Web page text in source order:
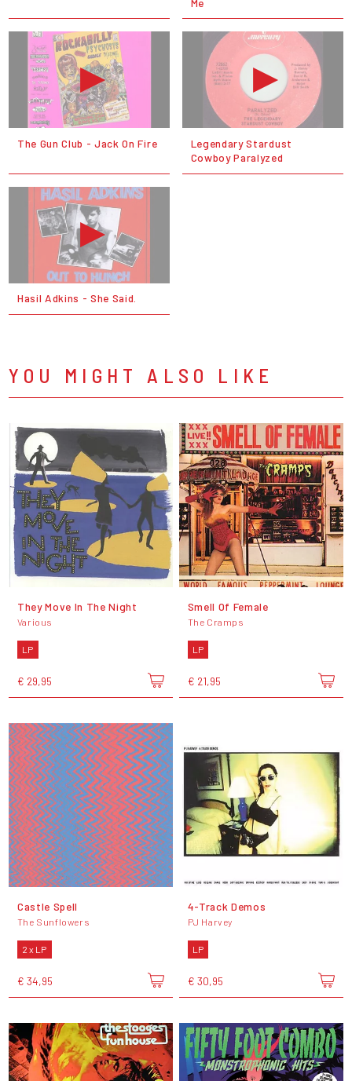
The Gun Club - Jack On Fire
Legendary Stardust
Cowboy Paralyzed
Hasil Adkins - She Said.
YOU MIGHT ALSO LIKE
They Move In The Night
Various
LP
€ 29,95
Smell Of Female
The Cramps
LP
€ 21,95
Castle Spell
The Sunflowers
2 x LP
€ 34,95
4-Track Demos
PJ Harvey
LP
€ 30,95